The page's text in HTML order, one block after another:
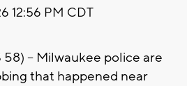
12:56 PM CDT
58) -- Milwaukee police are
that happened near